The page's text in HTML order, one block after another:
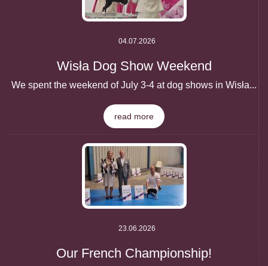
04.07.2026
Wisła Dog Show Weekend
We spent the weekend of July 3-4 at dog shows in Wisła...
read more
23.06.2026
Our French Championship!